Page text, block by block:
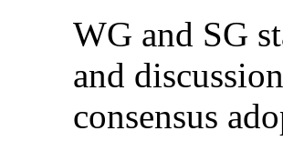
WG and SG
and
consensus